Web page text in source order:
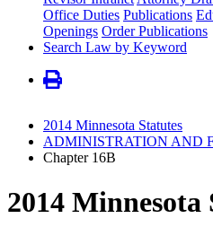
Office Duties Publications
Openings Order Publications
Search Law by Keyword
2014 Minnesota Statutes
ADMINISTRATION AND
Chapter 16B
2014 Minnesota